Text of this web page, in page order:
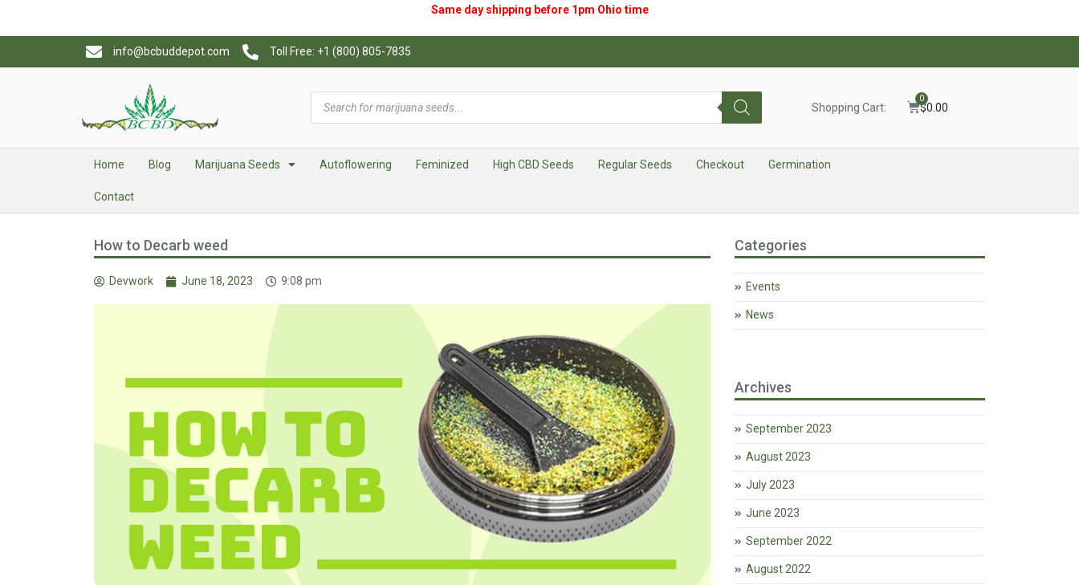
Same day shipping before 1pm Ohio time
info@bcbuddepot.com Toll Free: +1 (800) 805-7835
Shopping Cart: $0.00
0
Home Blog Marijuana Seeds Autoflowering Feminized High CBD Seeds Regular Seeds Checkout Germination
Contact
How to Decarb weed
Devwork June 18, 2023 9:08 pm
Categories
Events
News
Archives
September 2023
August 2023
July 2023
June 2023
September 2022
August 2022